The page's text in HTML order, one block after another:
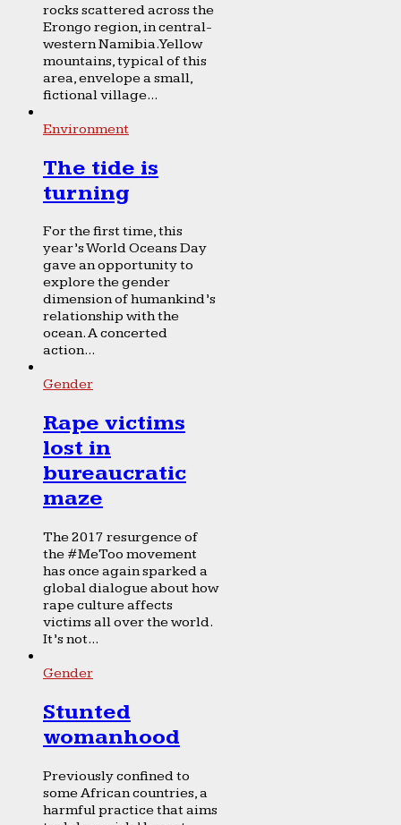
rocks scattered across the
Erongo region, in central-
western Namibia. Yellow
mountains, typical of this
area, envelope a small,
fictional village...
Environment
The tide is
turning
For the first time, this
year’s World Oceans Day
gave an opportunity to
explore the gender
dimension of humankind’s
relationship with the
ocean. A concerted
action...
Gender
Rape victims
lost in
bureaucratic
maze
The 2017 resurgence of
the #MeToo movement
has once again sparked a
global dialogue about how
rape culture affects
victims all over the world.
It’s not...
Gender
Stunted
womanhood
Previously confined to
some African countries, a
harmful practice that aims